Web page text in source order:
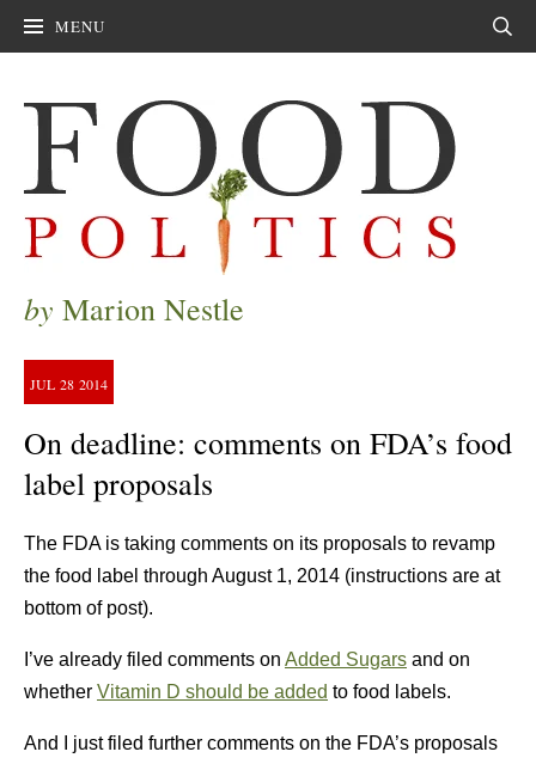
MENU
by Marion Nestle
JUL 28 2014
On deadline: comments on FDA’s food
label proposals
The FDA is taking comments on its proposals to revamp
the food label through August 1, 2014 (instructions are at
bottom of post).
I’ve already filed comments on Added Sugars and on
whether Vitamin D should be added to food labels.
And I just filed further comments on the FDA’s proposals